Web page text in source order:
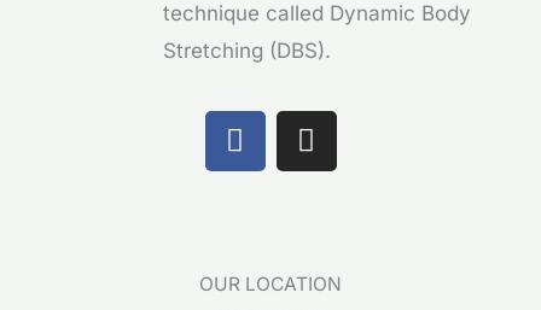
technique called Dynamic Body
Stretching (DBS).
F
a
o
I
n
g
OUR LOCATION